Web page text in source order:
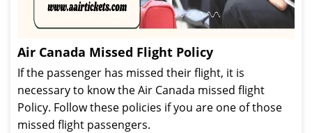
Air Canada Missed Flight Policy
If the passenger has missed their flight, it is
necessary to know the Air Canada missed flight
Policy. Follow these policies if you are one of those
missed flight passengers.